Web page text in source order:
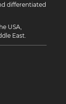
differentiated
USA,
East.